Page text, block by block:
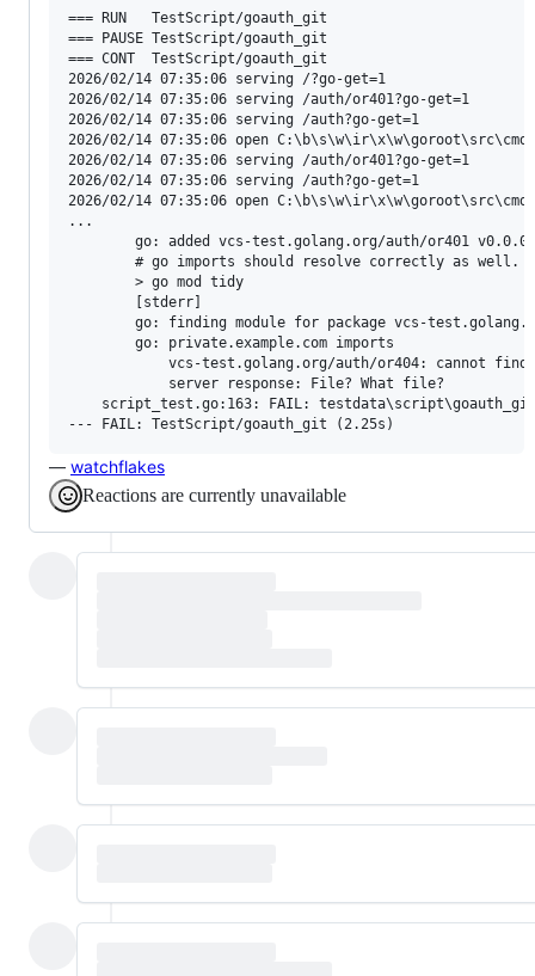
existing
one.
=== RUN   TestScript/goauth_git
=== PAUSE TestScript/goauth_git
=== CONT  TestScript/goauth_git
2026/02/14 07:35:06 serving /?go-get=1
2026/02/14 07:35:06 serving /auth/or401?go-get=1
2026/02/14 07:35:06 serving /auth?go-get=1
2026/02/14 07:35:06 open
2026/02/14 07:35:06 serving /auth/or401?go-get=1
2026/02/14 07:35:06 serving /auth?go-get=1
2026/02/14 07:35:06 open
...
go: added vcs-test.golang.org/auth/or401
# go imports should resolve correctly as well.
        > go mod tidy
        [stderr]
go: finding module for package vcs-
        go: private.example.com imports
script_test.go:163: FAIL:
— watchflakes
Reactions are currently unavailable